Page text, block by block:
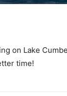
Lake
time!